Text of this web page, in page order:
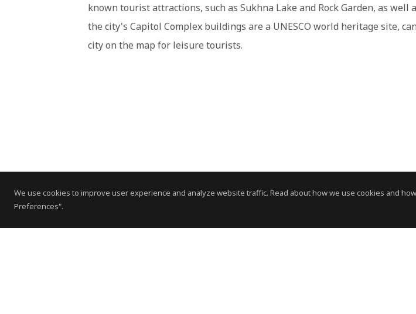
We use cookies to improve user experience and analyze website traffic. Read about how we use cookies and
Preferences".
known tourist attractions, such as Sukhna Lake and Rock Garden, as well
the city's Capitol Complex buildings are a UNESCO world heritage site,
city on the map for leisure tourists.